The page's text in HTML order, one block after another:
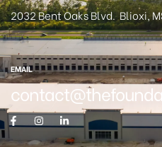
2032 Bent Oaks Blvd.Blioxi,
EMAIL